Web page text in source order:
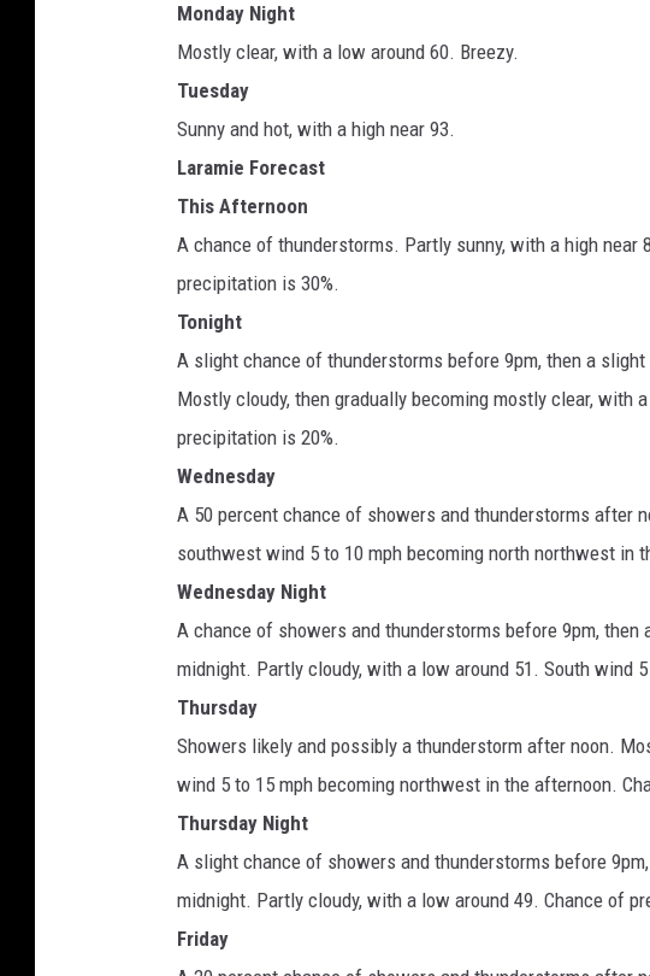
Monday Night
Mostly clear, with a low around 60. Breezy.
Tuesday
Sunny and hot, with a high near 93.
Laramie Forecast
This Afternoon
A chance of thunderstorms. Partly sunny, with a high near
precipitation is 30%.
Tonight
A slight chance of thunderstorms before 9pm, then a
Mostly cloudy, then gradually becoming mostly clear, with
precipitation is 20%.
Wednesday
A 50 percent chance of showers and thunderstorms after
southwest wind 5 to 10 mph becoming north northwest in
Wednesday Night
A chance of showers and thunderstorms before 9pm,
midnight. Partly cloudy, with a low around 51. South wind
Thursday
Showers likely and possibly a thunderstorm after noon.
wind 5 to 15 mph becoming northwest in the afternoon.
Thursday Night
A slight chance of showers and thunderstorms before
midnight. Partly cloudy, with a low around 49. Chance of
Friday